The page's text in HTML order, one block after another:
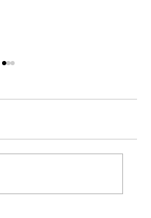
Caricatures for
until the end of July.
offer! Cari